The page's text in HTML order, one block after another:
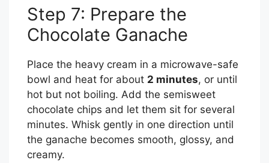
Step 7: Prepare the
Chocolate Ganache
Place the heavy cream in a microwave-safe
bowl and heat for about 2 minutes, or until
hot but not boiling. Add the semisweet
chocolate chips and let them sit for several
minutes. Whisk gently in one direction until
the ganache becomes smooth, glossy, and
creamy.